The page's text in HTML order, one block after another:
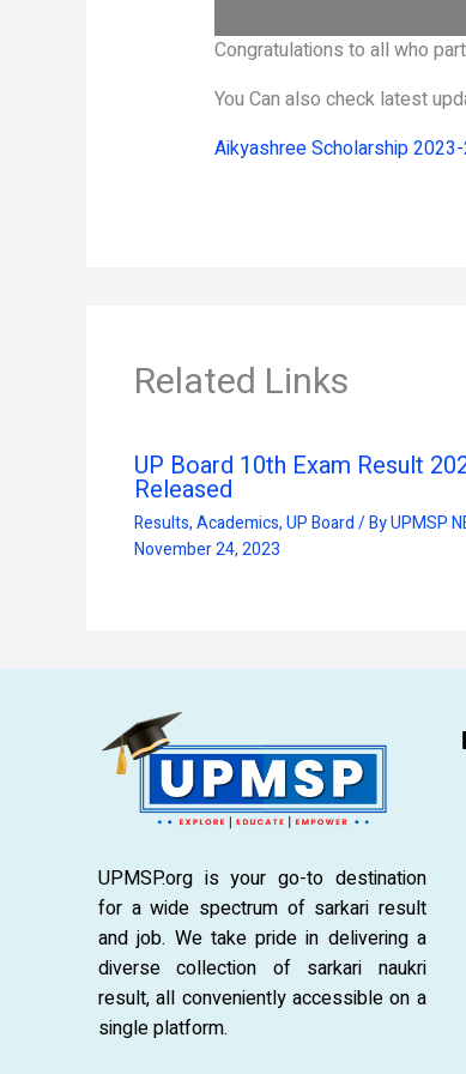
Congratulations to all who
You Can also check latest
Aikyashree Scholarship
Related Links
UP Board 10th Exam Result
Released
Results,Academics,UP Board/ ByUPMSP
November 24, 2023
UPMSP.org is your go-to destination
for a wide spectrum of sarkari result
and job. We take pride in delivering a
diverse collection of sarkari naukri
result, all conveniently accessible on a
single platform.